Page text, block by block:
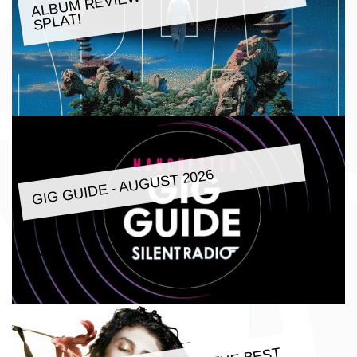
SPLAT!
GIG GUIDE - AUGUST 2026